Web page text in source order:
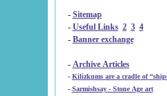
- Sitemap
- Useful Links 2 3 4
- Banner exchange
- Archive Articles
-
Kilizkums are a
-
Sarmishsay - Stone Age art